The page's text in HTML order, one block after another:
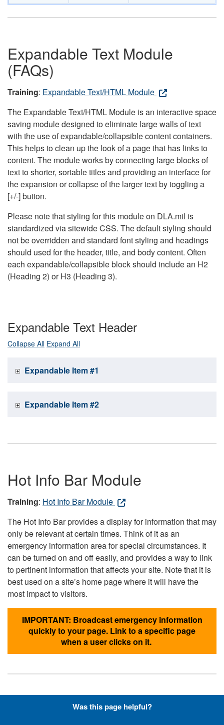
Expandable Text Module
(FAQs)
Training: Expandable Text/HTML Module
The Expandable Text/HTML Module is an interactive space
saving module designed to eliminate large walls of text
with the use of expandable/collapsible content containers.
This helps to clean up the look of a page that has links to
content. The module works by connecting large blocks of
text to shorter, sortable titles and providing an interface for
the expansion or collapse of the larger text by toggling a
[+/-] button.
Please note that styling for this module on DLA.mil is
standardized via sitewide CSS. The default styling should
not be overridden and standard font styling and headings
should used for the header, title, and body content. Often
each expandable/collapsible block should include an H2
(Heading 2) or H3 (Heading 3).
Expandable Text Header
Collapse All Expand All
Expandable Item #1
Expandable Item #2
Hot Info Bar Module
Training: Hot Info Bar Module
The Hot Info Bar provides a display for information that may
only be relevant at certain times. Think of it as an
emergency information area for special circumstances. It
can be turned on and off easily, and provides a way to link
to pertinent information that affects your site. Note that it is
best used on a site’s home page where it will have the
most impact to visitors.
IMPORTANT: Broadcast emergency information
quickly to your page. Link to a specific page
when a user clicks on it.
Hyperlinks with Font-Awesome
Was this page helpful?